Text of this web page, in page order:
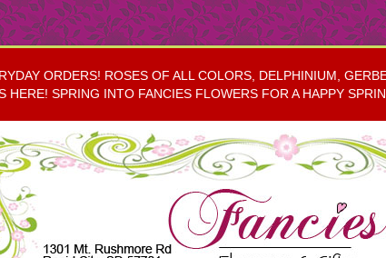
ORDERS! ROSES OF ALL COLORS, DELPHINIUM,
HERE! SPRING INTO FANCIES FLOWERS FOR A HAPPY